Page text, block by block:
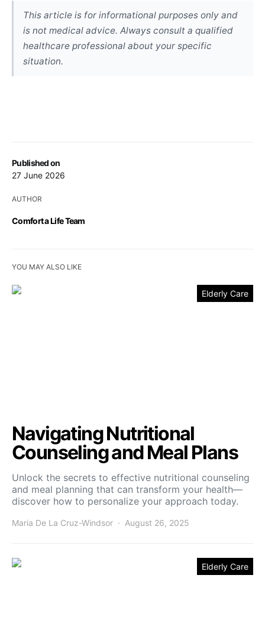
Published on
27 June 2026
AUTHOR
Comfort a Life Team
This article is for informational purposes only and
is not medical advice. Always consult a qualified
healthcare professional about your specific
situation.
YOU MAY ALSO LIKE
Elderly Care
Navigating Nutritional
Counseling and Meal Plans
Unlock the secrets to effective nutritional counseling
and meal planning that can transform your health—
discover how to personalize your approach today.
Maria De La Cruz-Windsor August 26, 2025
Elderly Care